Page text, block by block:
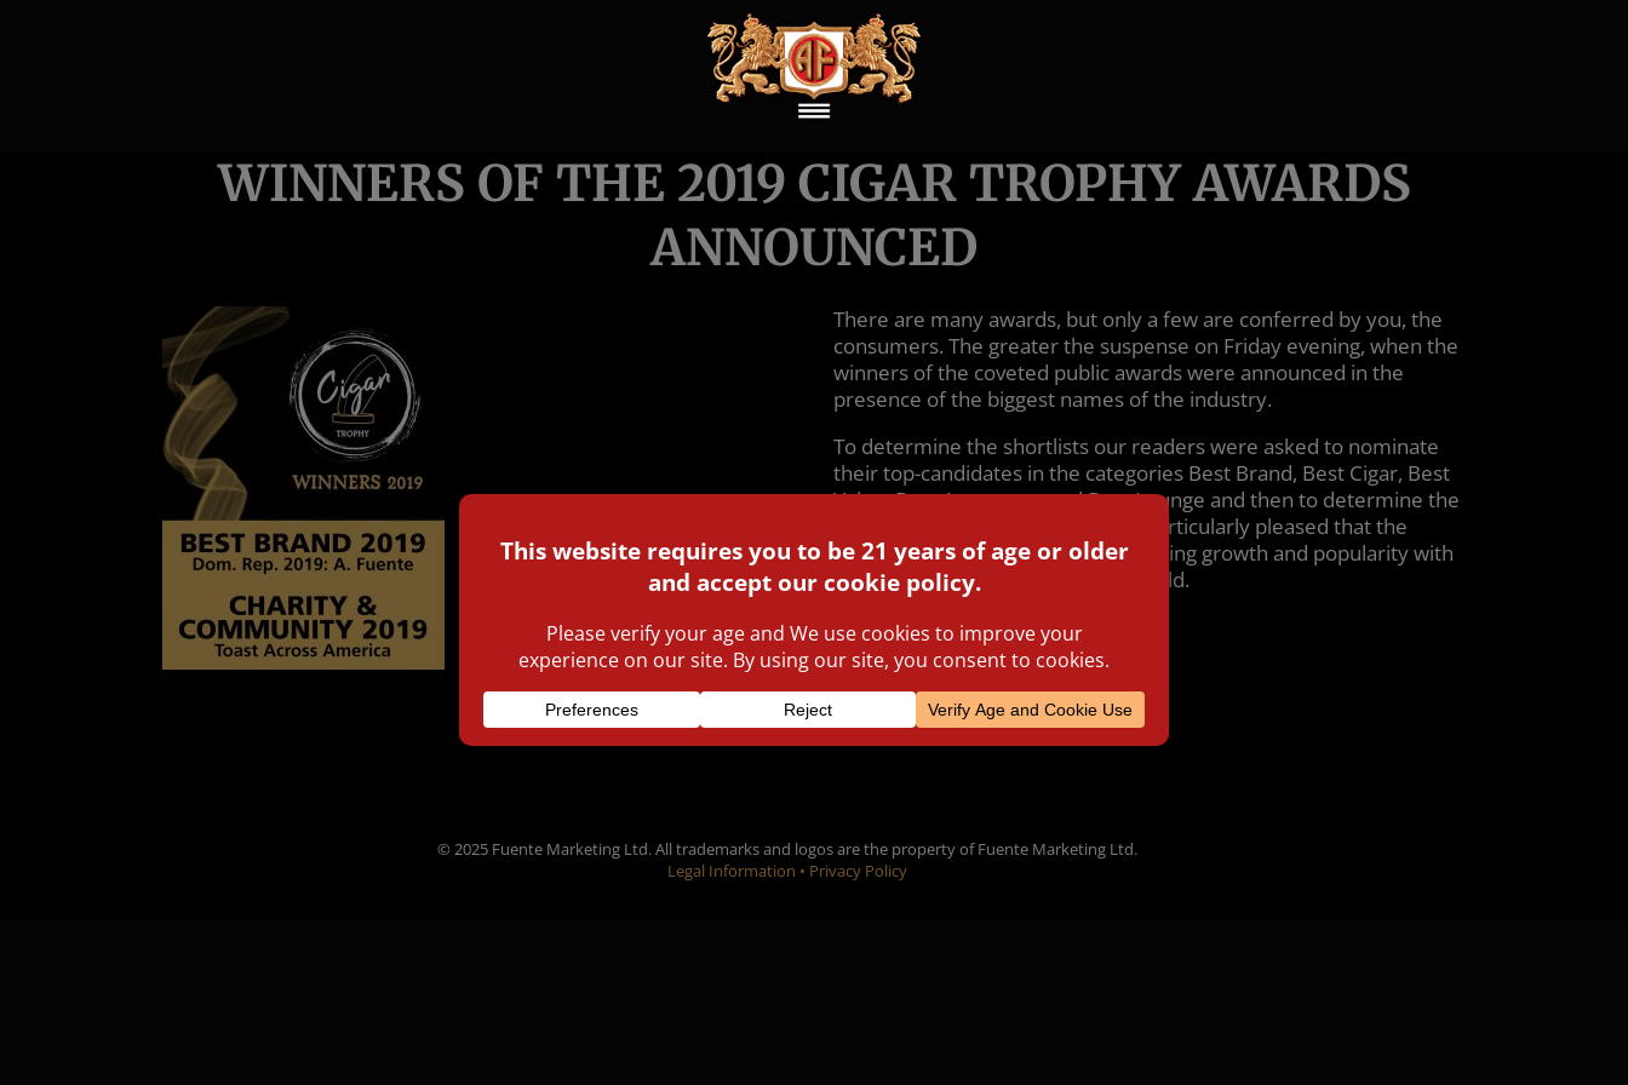
WINNERS OF THE 2019 CIGAR TROPHY AWARDS
ANNOUNCED
There are many awards, but only a few are conferred by you, the
consumers. The greater the suspense on Friday evening, when the
winners of the coveted public awards were announced in the
presence of the biggest names of the industry.
To determine the shortlists our readers were asked to nominate
their top-candidates in the categories Best Brand, Best Cigar, Best
Value, Best Accessory, and Best Lounge and then to determine the
winner from the top five. We are particularly pleased that the
public awards are enjoying unwavering growth and popularity with
cigar smokers from all over the world.
© 2025 Fuente Marketing Ltd. All trademarks and logos are the property of Fuente Marketing Ltd.
Legal Information • Privacy Policy